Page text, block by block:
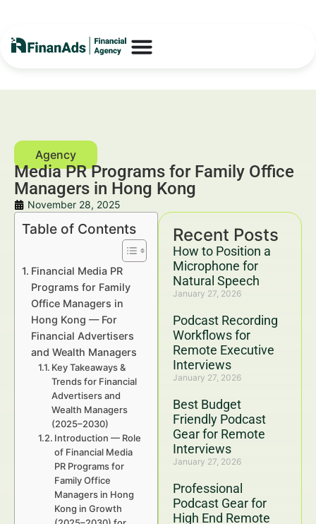
Media PR Programs for Family Office
Managers in Hong Kong
November 28, 2025
Recent Posts
How to Position a
Microphone for
Natural Speech
January 27, 2026
Podcast Recording
Workflows for
Remote Executive
Interviews
January 27, 2026
Best Budget
Friendly Podcast
Gear for Remote
Interviews
January 27, 2026
Professional
Podcast Gear for
High End Remote
Table of Contents
Financial Media PR
Programs for Family
Office Managers in
Hong Kong — For
Financial Advertisers
and Wealth Managers
Key Takeaways &
Trends for Financial
Advertisers and
Wealth Managers
(2025–2030)
Introduction — Role
of Financial Media
PR Programs for
Family Office
Managers in Hong
Kong in Growth